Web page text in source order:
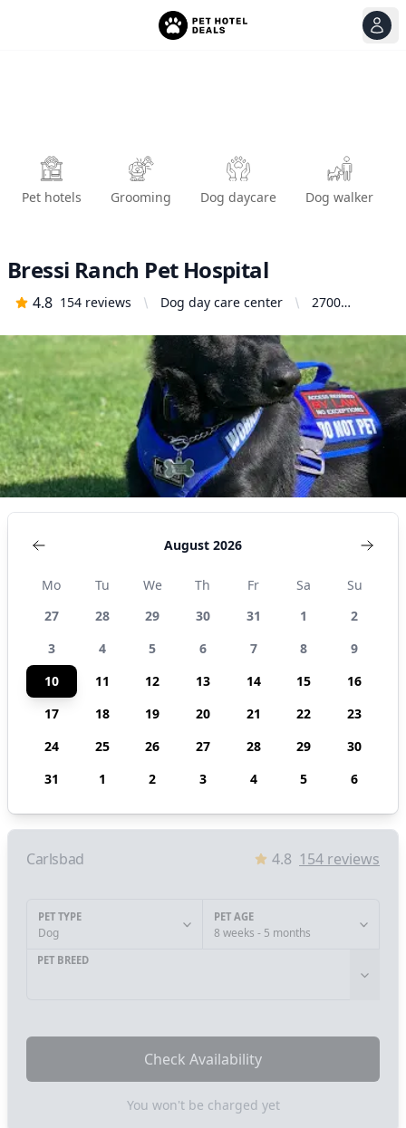
Pet hotels Grooming Dog daycare Dog walker
Bressi Ranch Pet Hospital
4.8 154 reviews Dog day care center
2700
Carlsbad, CA
92009,
United
States
August 2026
Mo Tu We Th Fr Sa
Su
27
28 29 30 31 1
2
3
4 5 6 7 8
9
10
11 12 13 14 15
16
17
18 19 20 21 22
23
24
25 26 27 28 29
30
31
1 2 3 4 5 6
Carlsbad 4.8 154 reviews
PET TYPE
Dog
PET AGE
8 weeks - 5 months
PET BREED
Check Availability
You won't be charged yet